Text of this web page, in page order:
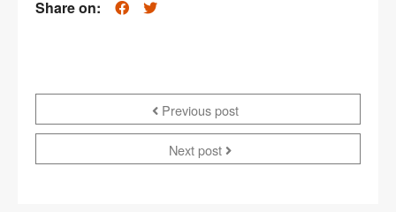
Share on:
Previous post
Next post